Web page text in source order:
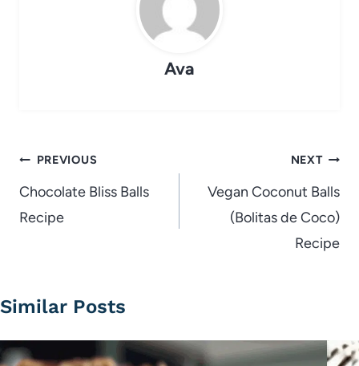
Ava
Post
navigation
PREVIOUS
Chocolate Bliss Balls
Recipe
NEXT
Vegan Coconut Balls
(Bolitas de Coco)
Recipe
Similar Posts